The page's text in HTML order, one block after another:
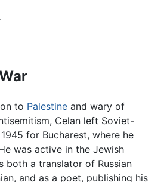
to Palestine and wary of
Celan left Soviet-
for Bucharest, where he
was active in the Jewish
both a translator of Russian
and as a poet, publishing his